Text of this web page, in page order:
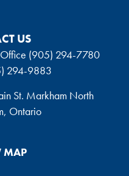
US
Office (905) 294-7780
294-9883
St. Markham North
Ontario
MAP